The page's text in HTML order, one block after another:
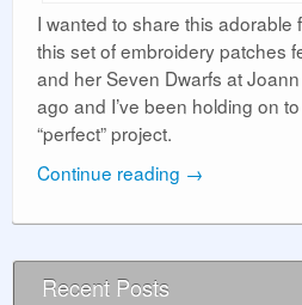
I wanted to share this
this set of embroidery patches
and her Seven Dwarfs at
ago and I’ve been holding on
“perfect” project.
Continue reading →
Recent Posts